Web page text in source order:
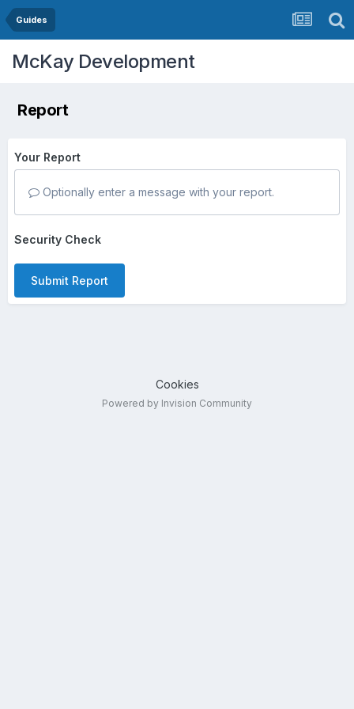
Guides
McKay Development
Report
Your Report
Optionally enter a message with your report.
Security Check
Submit Report
Cookies
Powered by Invision Community